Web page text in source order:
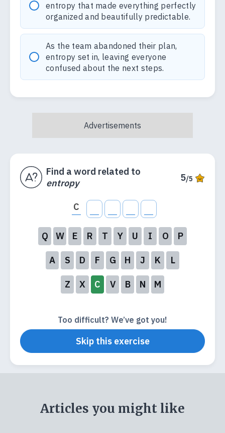
entropy that made everything perfectly
organized and beautifully predictable.
As the team abandoned their plan,
entropy set in, leaving everyone
confused about the next steps.
Find a word related to
entropy
5/5
C
Q W E R T Y U I O P
A S D F G H J K L
Z X C V B N M
Too difficult? We’ve got you!
Skip this exercise
Articles you might like